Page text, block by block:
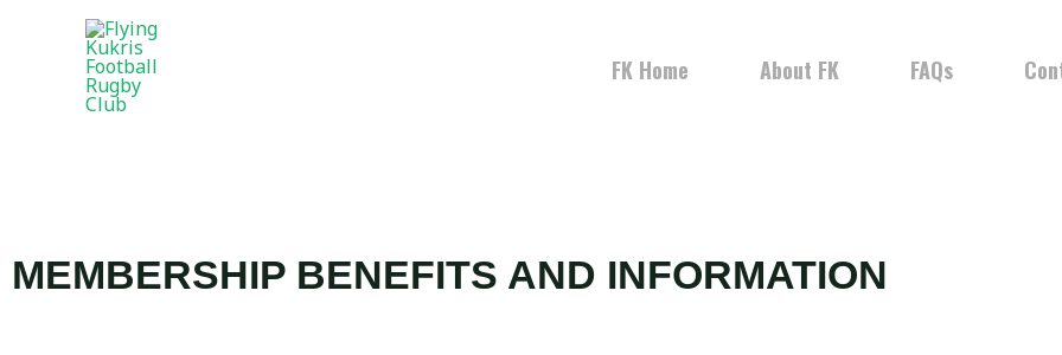
FK Home About FK FAQs
MEMBERSHIP BENEFITS AND INFORMATION